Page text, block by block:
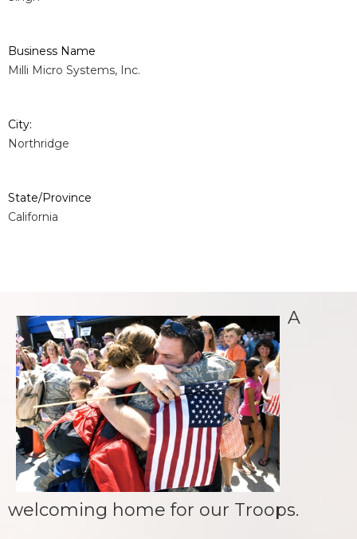
Business Name
Milli Micro Systems, Inc.
City:
Northridge
State/Province
California
A
welcoming home for our Troops.